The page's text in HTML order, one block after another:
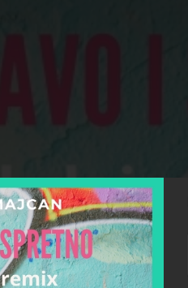
Remix)
(D_Dejo Remix)